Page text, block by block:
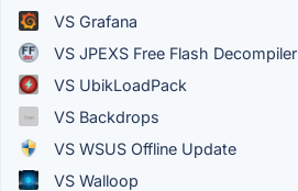
VS Grafana
VS JPEXS Free Flash Decompiler
VS UbikLoadPack
VS Backdrops
VS WSUS Offline Update
VS Walloop